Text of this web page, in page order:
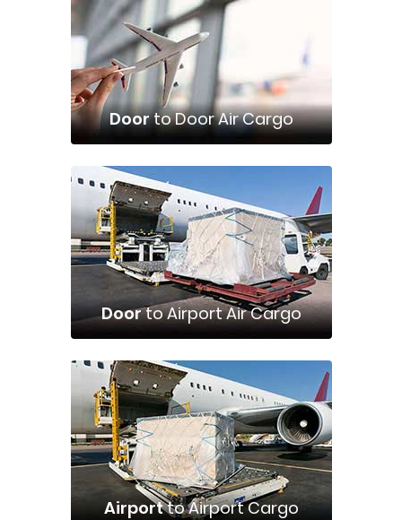
Doorto Door Air Cargo
Doorto Airport Air Cargo
Airportto Airport Cargo